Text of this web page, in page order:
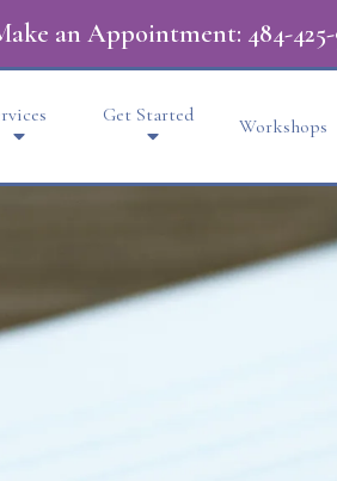
an Appointment: 484-
Get Started Workshops